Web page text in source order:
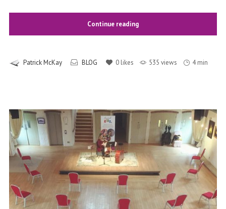
Continue reading
Patrick McKay BLOG 0 likes 535 views 4 min